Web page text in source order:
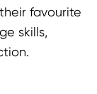
favourite
skills,